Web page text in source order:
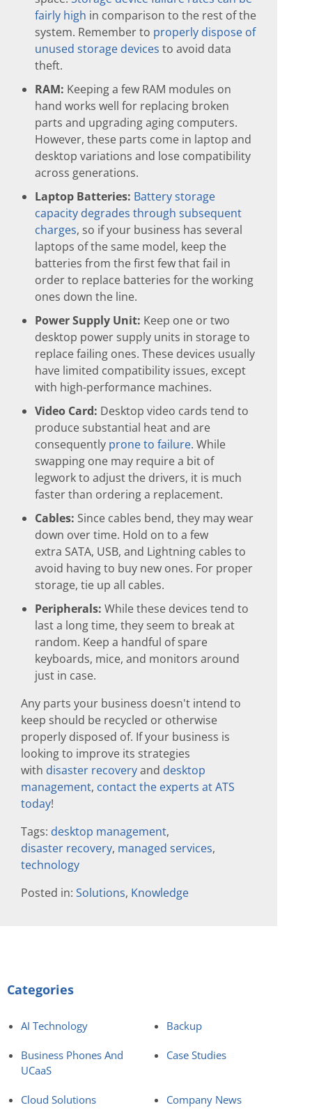
fairly high in comparison to the rest of the
system. Remember to properly dispose of
unused storage devices to avoid data
theft.
RAM: Keeping a few RAM modules on
hand works well for replacing broken
parts and upgrading aging computers.
However, these parts come in laptop and
desktop variations and lose compatibility
across generations.
Laptop Batteries: Battery storage
capacity degrades through subsequent
charges, so if your business has several
laptops of the same model, keep the
batteries from the first few that fail in
order to replace batteries for the working
ones down the line.
Power Supply Unit: Keep one or two
desktop power supply units in storage to
replace failing ones. These devices usually
have limited compatibility issues, except
with high-performance machines.
Video Card: Desktop video cards tend to
produce substantial heat and are
consequently prone to failure. While
swapping one may require a bit of
legwork to adjust the drivers, it is much
faster than ordering a replacement.
Cables: Since cables bend, they may wear
down over time. Hold on to a few
extra SATA, USB, and Lightning cables to
avoid having to buy new ones. For proper
storage, tie up all cables.
Peripherals: While these devices tend to
last a long time, they seem to break at
random. Keep a handful of spare
keyboards, mice, and monitors around
just in case.
Any parts your business doesn't intend to
keep should be recycled or otherwise
properly disposed of. If your business is
looking to improve its strategies
with disaster recoveryand desktop
management, contact the experts at ATS
today!
Tags: desktop management,
disaster recovery, managed services,
technology
Posted in: Solutions, Knowledge
Categories
AI Technology Backup
Business Phones And
UCaaS
Case Studies
Cloud Solutions Company News